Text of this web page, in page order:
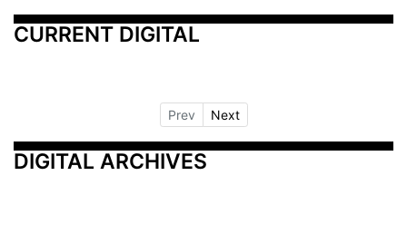
CURRENT DIGITAL
Prev Next
DIGITAL ARCHIVES